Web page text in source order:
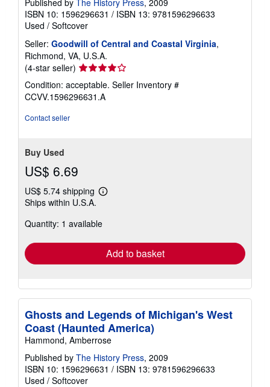
ISBN 10: 1596296631 / ISBN 13: 9781596296633
Used / Softcover
Seller: Goodwill of Central and Coastal Virginia,
Richmond, VA, U.S.A.
(4-star seller) Seller
rating
4
out
Condition: acceptable. Seller Inventory #
CCVV.1596296631.A
Contact seller
Buy Used
US$ 6.69
US$ 5.74 shipping
Learn
shipping
Ships within U.S.A.
Quantity: 1 available
Add to basket
Ghosts and Legends of Michigan's West
Coast (Haunted America)
Hammond, Amberrose
Published by The History Press, 2009
ISBN 10: 1596296631 / ISBN 13: 9781596296633
Used / Softcover